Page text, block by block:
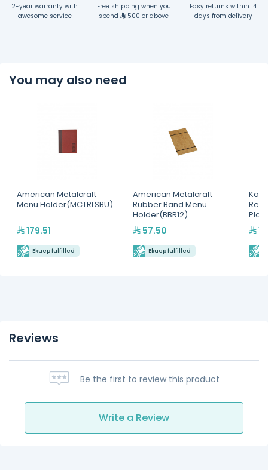
2-year warranty with
awesome service
Free shipping when you
spend
500 or above
Easy returns within 14
days from delivery
You may also need
American Metalcraft
Menu Holder(MCTRLSBU)
179.51
Ekuep fulfilled
American Metalcraft
Rubber Band Menu
Holder(BBR12)
57.50
Ekuep fulfilled
Reviews
Be the first to review this product
Write a Review